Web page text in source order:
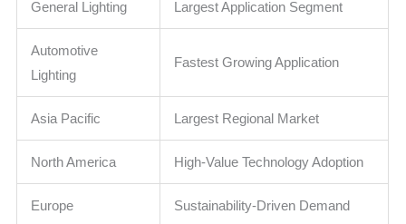
General Lighting Largest Application Segment
Automotive
Lighting
Fastest Growing Application
Asia Pacific Largest Regional Market
North America High-Value Technology Adoption
Europe Sustainability-Driven Demand